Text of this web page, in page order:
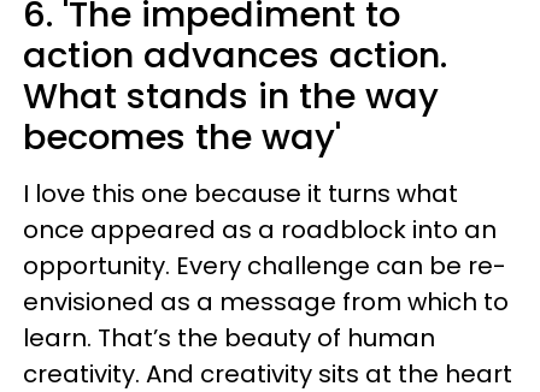
6. 'The impediment to
action advances action.
What stands in the way
becomes the way'
I love this one because it turns what
once appeared as a roadblock into an
opportunity. Every challenge can be re-
envisioned as a message from which to
learn. That’s the beauty of human
creativity. And creativity sits at the heart